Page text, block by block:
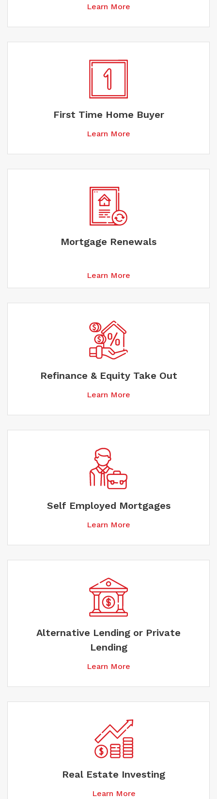
Learn More
First Time Home Buyer
Learn More
Mortgage Renewals
Learn More
Refinance & Equity Take Out
Learn More
Self Employed Mortgages
Learn More
Alternative Lending or Private
Lending
Learn More
Real Estate Investing
Learn More